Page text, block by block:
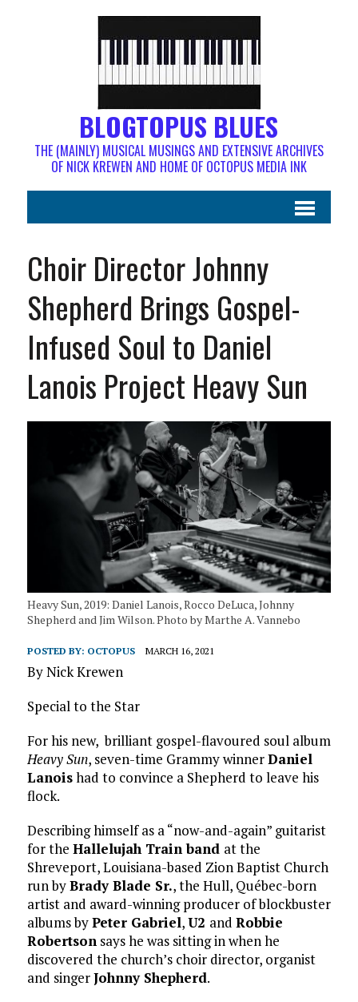
BLOGTOPUS BLUES
THE (MAINLY) MUSICAL MUSINGS AND EXTENSIVE ARCHIVES
OF NICK KREWEN AND HOME OF OCTOPUS MEDIA INK
Choir Director Johnny
Shepherd Brings Gospel-
Infused Soul to Daniel
Lanois Project Heavy Sun
Heavy Sun, 2019: Daniel Lanois, Rocco DeLuca, Johnny
Shepherd and Jim Wilson. Photo by Marthe A. Vannebo
POSTED BY: OCTOPUS MARCH 16, 2021
By Nick Krewen
Special to the Star
For his new, brilliant gospel-flavoured soul album
Heavy Sun, seven-time Grammy winnerDaniel
Lanoishad to convince a Shepherd to leave his
flock.
Describing himself as a “now-and-again” guitarist
for the Hallelujah Train band at the
Shreveport, Louisiana-based Zion Baptist Church
run byBrady Blade Sr., the Hull, Québec-born
artist and award-winning producer of blockbuster
albums byPeter Gabriel,U2 and Robbie
Robertsonsays he was sitting in when he
discovered the church’s choir director, organist
and singerJohnny Shepherd.